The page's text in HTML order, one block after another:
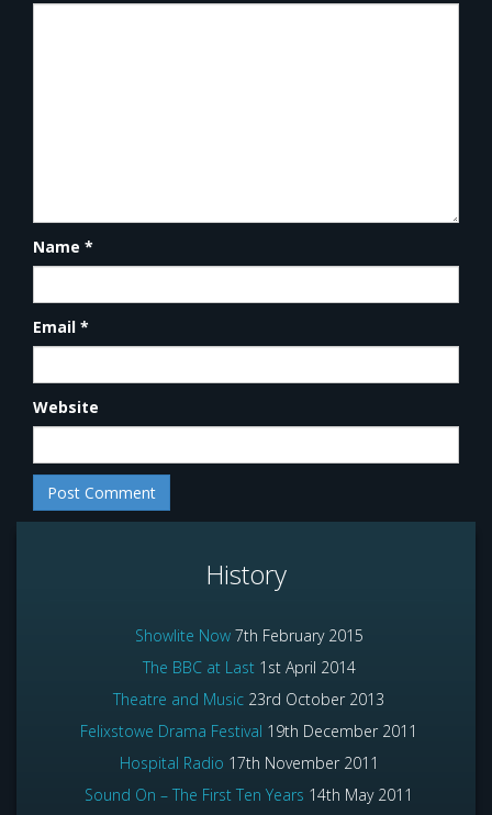
Name *
Email *
Website
History
Showlite Now 7th February 2015
The BBC at Last 1st April 2014
Theatre and Music 23rd October 2013
Felixstowe Drama Festival 19th December 2011
Hospital Radio 17th November 2011
Sound On – The First Ten Years 14th May 2011